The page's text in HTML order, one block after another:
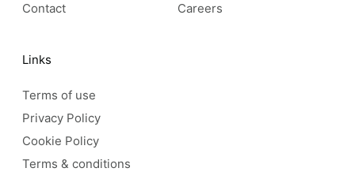
Contact
Careers
Links
Terms of use
Privacy Policy
Cookie Policy
Terms & conditions